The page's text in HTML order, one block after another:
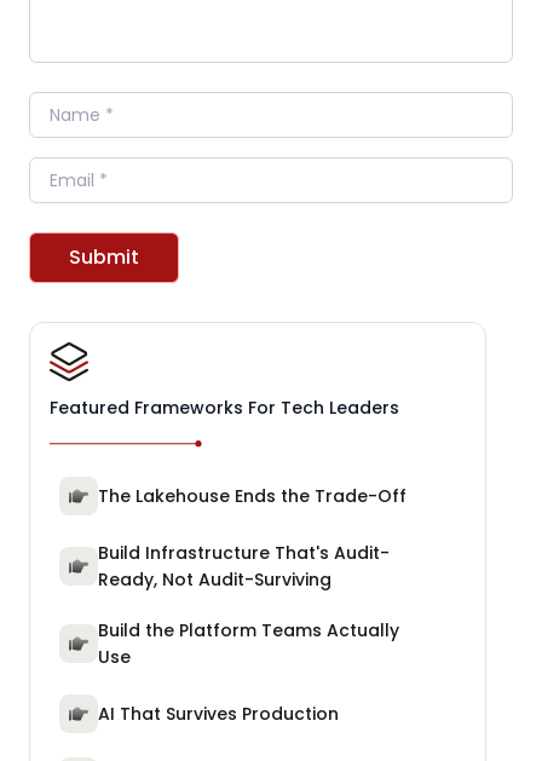
Name
Email
Submit
Featured Frameworks For Tech Leaders
The Lakehouse Ends the Trade-Off
Build Infrastructure That's Audit-
Ready, Not Audit-Surviving
Build the Platform Teams Actually
Use
AI That Survives Production